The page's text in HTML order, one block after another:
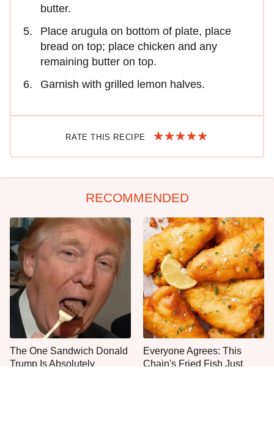
butter.
Place arugula on bottom of plate, place
bread on top; place chicken and any
remaining butter on top.
Garnish with grilled lemon halves.
RATE THIS RECIPE
RECOMMENDED
The One Sandwich Donald
Trump Is Absolutely
Everyone Agrees: This
Chain's Fried Fish Just